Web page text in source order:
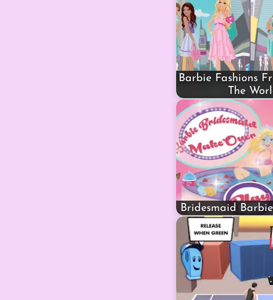
Barbie Fashions
The
Bridesmaid